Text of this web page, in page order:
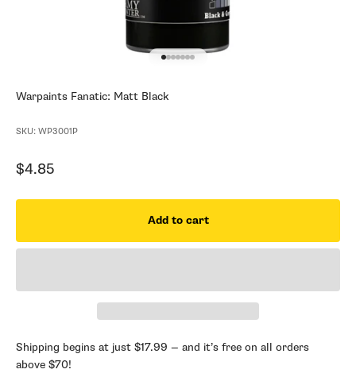
Warpaints Fanatic: Matt Black
SKU: WP3001P
Sale price
$4.85
Add to cart
Shipping begins at just $17.99 — and it’s free on all orders
above $70!